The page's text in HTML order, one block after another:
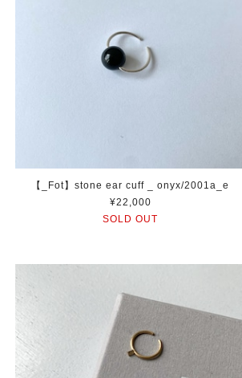
【_Fot】stone ear cuff _ onyx/2001a_e
¥22,000
SOLD OUT